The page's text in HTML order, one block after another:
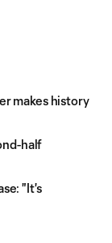
makes history
half
"It's